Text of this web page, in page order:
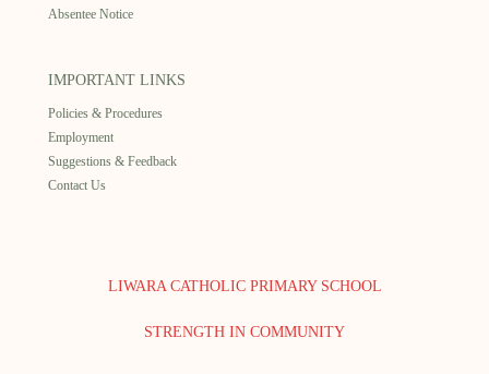
Absentee Notice
IMPORTANT LINKS
Policies & Procedures
Employment
Suggestions & Feedback
Contact Us
LIWARA CATHOLIC PRIMARY SCHOOL
STRENGTH IN COMMUNITY